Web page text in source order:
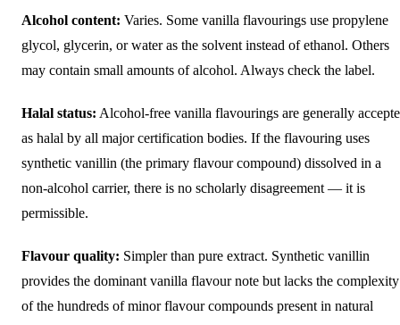
Alcohol content: Varies. Some vanilla flavourings use propylene
glycol, glycerin, or water as the solvent instead of ethanol. Others
may contain small amounts of alcohol. Always check the label.
Halal status: Alcohol-free vanilla flavourings are generally
as halal by all major certification bodies. If the flavouring uses
synthetic vanillin (the primary flavour compound) dissolved in a
non-alcohol carrier, there is no scholarly disagreement — it is
permissible.
Flavour quality: Simpler than pure extract. Synthetic vanillin
provides the dominant vanilla flavour note but lacks the complexity
of the hundreds of minor flavour compounds present in natural